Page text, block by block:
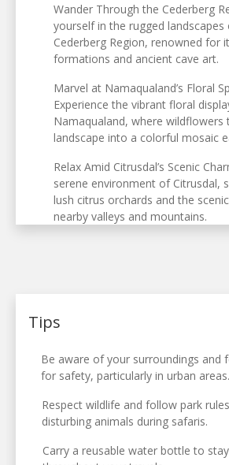
Wander Through the Cederberg
yourself in the rugged landscapes
Cederberg Region, renowned for
formations and ancient cave art.
Marvel at Namaqualand’s Floral
Experience the vibrant floral
Namaqualand, where wildflowers
landscape into a colorful mosaic
Relax Amid Citrusdal’s Scenic
serene environment of Citrusdal,
lush citrus orchards and the
nearby valleys and mountains.
Tips
Be aware of your surroundings and
for safety, particularly in urban areas.
Respect wildlife and follow park
disturbing animals during safaris.
Carry a reusable water bottle to